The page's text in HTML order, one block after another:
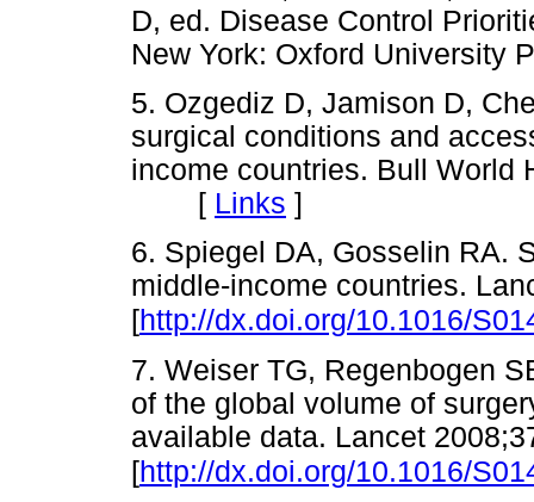
D, ed. Disease Control
New York: Oxford
5. Ozgediz D, Jamison D,
surgical conditions and
income countries. Bull World
[ Links ]
6. Spiegel DA, Gosselin RA.
middle-income countries.
[http://dx.doi.org/10.1016/
7. Weiser TG, Regenbogen
of the global volume of
available data. Lancet
[http://dx.doi.org/10.1016/